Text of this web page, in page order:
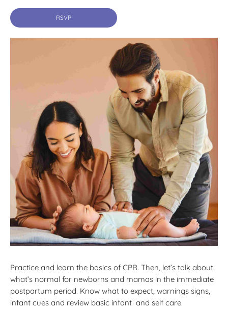
RSVP
Practice and learn the basics of CPR. Then, let’s talk about
what’s normal for newborns and mamas in the immediate
postpartum period. Know what to expect, warnings signs,
infant cues and review basic infant and self care.